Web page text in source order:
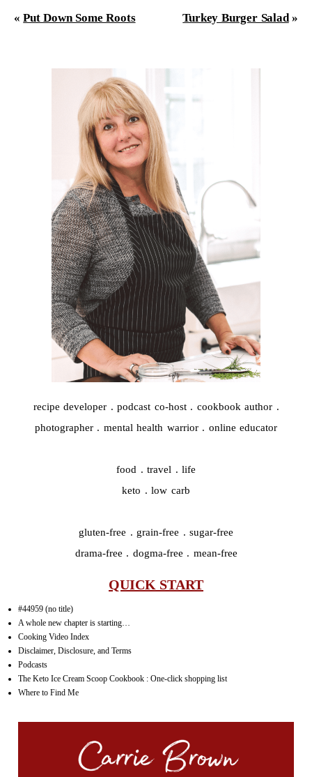
recipe developer . podcast co-host . cookbook author .
photographer . mental health warrior . online educator
food . travel . life
keto . low carb
gluten-free . grain-free . sugar-free
drama-free . dogma-free . mean-free
QUICK START
#44959 (no title)
A whole new chapter is starting…
Cooking Video Index
Disclaimer, Disclosure, and Terms
Podcasts
The Keto Ice Cream Scoop Cookbook : One-click shopping list
Where to Find Me
« Put Down Some Roots Turkey Burger Salad »